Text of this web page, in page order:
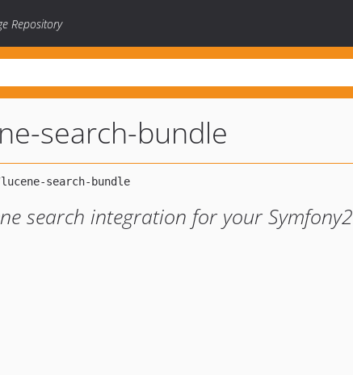
Repository
search-bundle
search integration for your Symfony2